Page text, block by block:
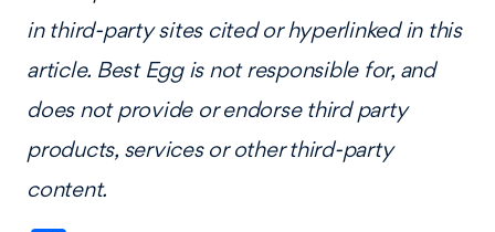
in third-party sites cited or hyperlinked in this
article. Best Egg is not responsible for, and
does not provide or endorse third party
products, services or other third-party
content.